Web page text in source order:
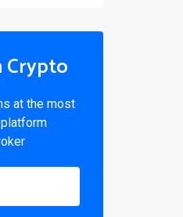
Crypto
at the most